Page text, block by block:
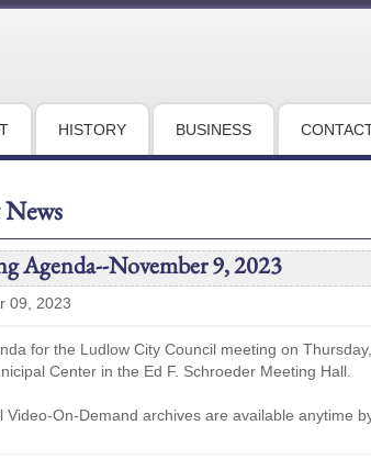
HISTORY BUSINESS
Agenda--November 9, 2023
09, 2023
for the Ludlow City Council meeting on
Center in the Ed F. Schroeder Meeting Hall.
Video-On-Demand archives are available anytime